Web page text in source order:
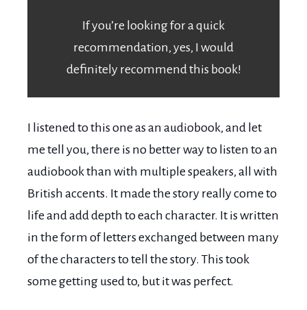
If you’re looking for a quick
recommendation, yes, I would
definitely recommend this book!
I listened to this one as an audiobook, and let
me tell you, there is no better way to listen to an
audiobook than with multiple speakers, all with
British accents. It made the story really come to
life and add depth to each character. It is written
in the form of letters exchanged between many
of the characters to tell the story. This took
some getting used to, but it was perfect.